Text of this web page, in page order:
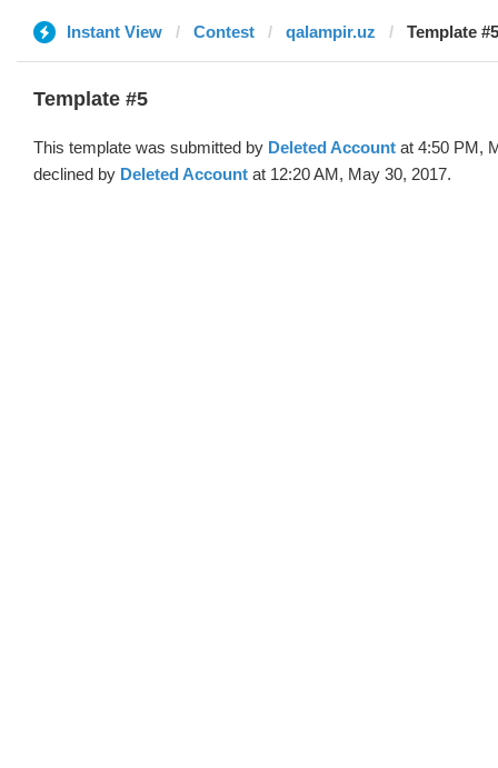
Instant View Contest qalampir.uz Template
Template #5
This template was submitted by Deleted Account at 4:50 PM,
declined by Deleted Account at 12:20 AM, May 30, 2017.